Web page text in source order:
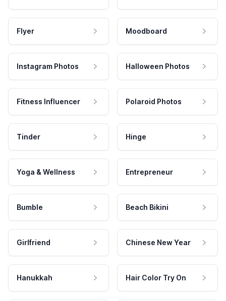
Flyer Moodboard
Instagram Photos Halloween Photos
Fitness Influencer Polaroid Photos
Tinder Hinge
Yoga & Wellness Entrepreneur
Bumble Beach Bikini
Girlfriend Chinese New Year
Hanukkah Hair Color Try On